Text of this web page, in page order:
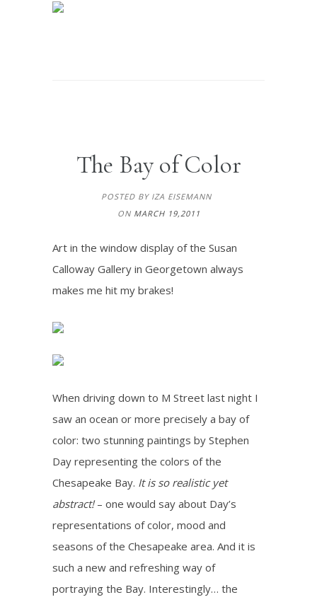
The Bay of Color
POSTED BY IZA EISEMANN
ON MARCH 19,2011
Art in the window display of the Susan
Calloway Gallery in Georgetown always
makes me hit my brakes!
When driving down to M Street last night I
saw an ocean or more precisely a bay of
color: two stunning paintings by Stephen
Day representing the colors of the
Chesapeake Bay. It is so realistic yet
abstract!– one would say about Day’s
representations of color, mood and
seasons of the Chesapeake area. And it is
such a new and refreshing way of
portraying the Bay. Interestingly… the